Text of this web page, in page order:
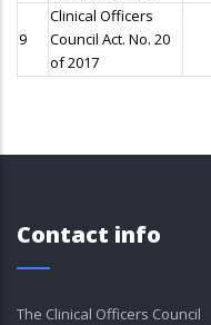
9
Clinical Officers
Council Act. No. 20
of 2017
Contact info
The Clinical Officers Council